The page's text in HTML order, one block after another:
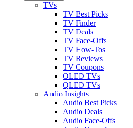
TVs
TV Best Picks
TV Finder
TV Deals
TV Face-Offs
TV How-Tos
TV Reviews
TV Coupons
OLED TVs
QLED TVs
Audio Insights
Audio Best Picks
Audio Deals
Audio Face-Offs